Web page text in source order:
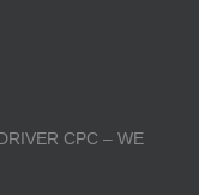
CPC – WE